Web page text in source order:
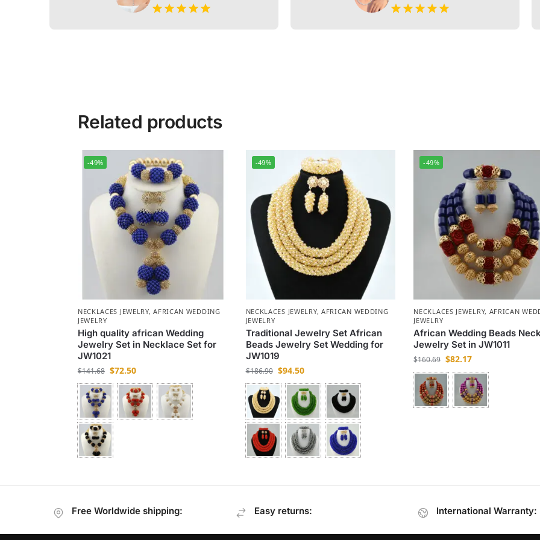
Related products
-49%
NECKLACES JEWELRY,AFRICAN WEDDING
JEWELRY
High quality african Wedding
Jewelry Set in Necklace Set for
JW1021
$141.68 $72.50
-49%
NECKLACES JEWELRY, AFRICAN WEDDING
JEWELRY
Traditional Jewelry Set African
Beads Jewelry Set Wedding for
JW1019
$186.90 $94.50
-49%
NECKLACES JEWELRY, AFRICAN
JEWELRY
African Wedding Beads
Jewelry Set in JW1011
$160.69 $82.17
Free Worldwide shipping: Easy returns: International Warranty: